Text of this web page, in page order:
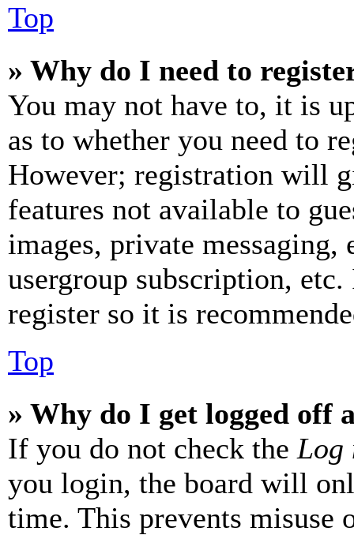
Top
» Why do I need to
You may not have to, it is
as to whether you need to
However; registration will
features not available to
images, private
usergroup subscription,
register so it is
Top
» Why do I get logged off
If you do not check the Log
you login, the board will
time. This prevents misuse